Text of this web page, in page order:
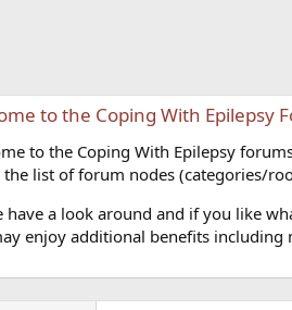
a
t to the Coping With Epilepsy
to the Coping With Epilepsy
the list of forum nodes (categories/
have a look around and if you like
enjoy additional benefits including